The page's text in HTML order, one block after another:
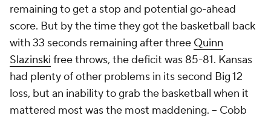
remaining to get a stop and potential go-ahead
score. But by the time they got the basketball back
with 33 seconds remaining after three Quinn
Slazinski free throws, the deficit was 85-81. Kansas
had plenty of other problems in its second Big 12
loss, but an inability to grab the basketball when it
mattered most was the most maddening. -- Cobb